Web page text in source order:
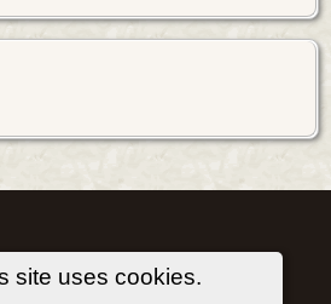
site uses cookies.